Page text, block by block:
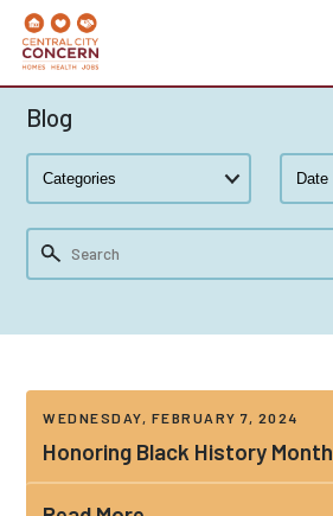
Blog
WEDNESDAY, FEBRUARY 7, 2024
Honoring Black History Month